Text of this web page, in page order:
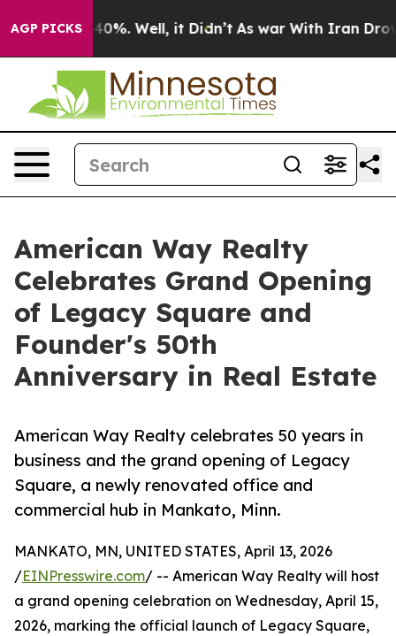
AGP PICKS40%. Well, it Didn’t As war With Iran Drove oil
American Way Realty
Celebrates Grand Opening
of Legacy Square and
Founder's 50th
Anniversary in Real Estate
American Way Realty celebrates 50 years in
business and the grand opening of Legacy
Square, a newly renovated office and
commercial hub in Mankato, Minn.
MANKATO, MN, UNITED STATES, April 13, 2026
/EINPresswire.com/ -- American Way Realty will host
a grand opening celebration on Wednesday, April 15,
2026, marking the official launch of Legacy Square,